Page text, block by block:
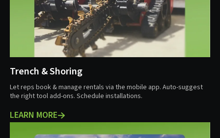
Trench & Shoring
Let reps book & manage rentals via the mobile app. Auto-suggest
the right tool add-ons. Schedule installations.
LEARN MORE